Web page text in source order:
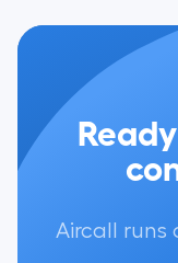
Aircall runs